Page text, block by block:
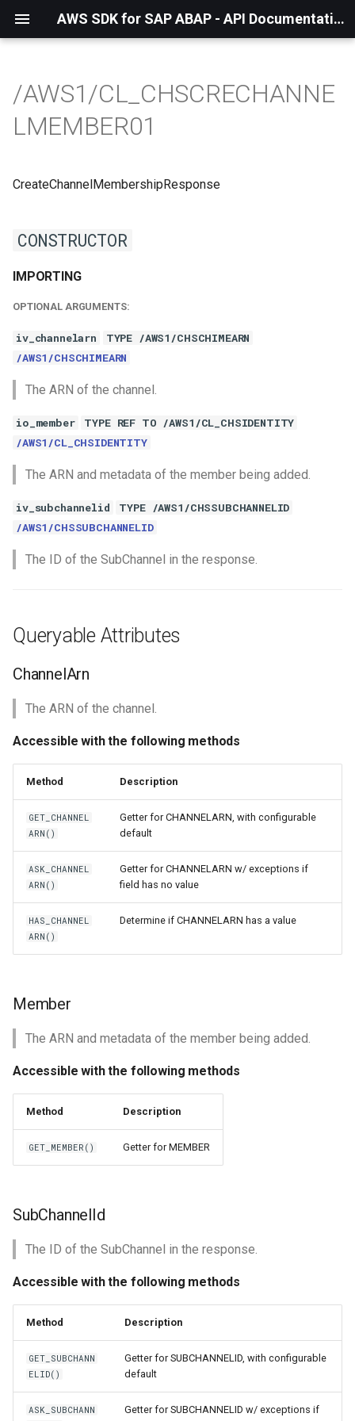
AWS SDK for SAP ABAP - API Documentation - 1.21.57
/AWS1/CL_CHSCRECHANNE
LMEMBER01
CreateChannelMembershipResponse
CONSTRUCTOR
IMPORTING
OPTIONAL ARGUMENTS:
iv_channelarn
TYPE /AWS1/CHSCHIMEARN
/AWS1/CHSCHIMEARN
The ARN of the channel.
io_member
TYPE REF TO /AWS1/CL_CHSIDENTITY
/AWS1/CL_CHSIDENTITY
The ARN and metadata of the member being added.
iv_subchannelid
TYPE /AWS1/CHSSUBCHANNELID
/AWS1/CHSSUBCHANNELID
The ID of the SubChannel in the response.
Queryable Attributes
ChannelArn
The ARN of the channel.
Accessible with the following methods
Method Description
GET_CHANNEL
ARN()
Getter for CHANNELARN, with configurable
default
ASK_CHANNEL
ARN()
Getter for CHANNELARN w/ exceptions if
field has no value
HAS_CHANNEL
ARN()
Determine if CHANNELARN has a value
Member
The ARN and metadata of the member being added.
Accessible with the following methods
Method Description
GET_MEMBER() Getter for MEMBER
SubChannelId
The ID of the SubChannel in the response.
Accessible with the following methods
Method Description
GET_SUBCHANN
ELID()
Getter for SUBCHANNELID, with configurable
default
ASK_SUBCHANN
Getter for SUBCHANNELID w/ exceptions if